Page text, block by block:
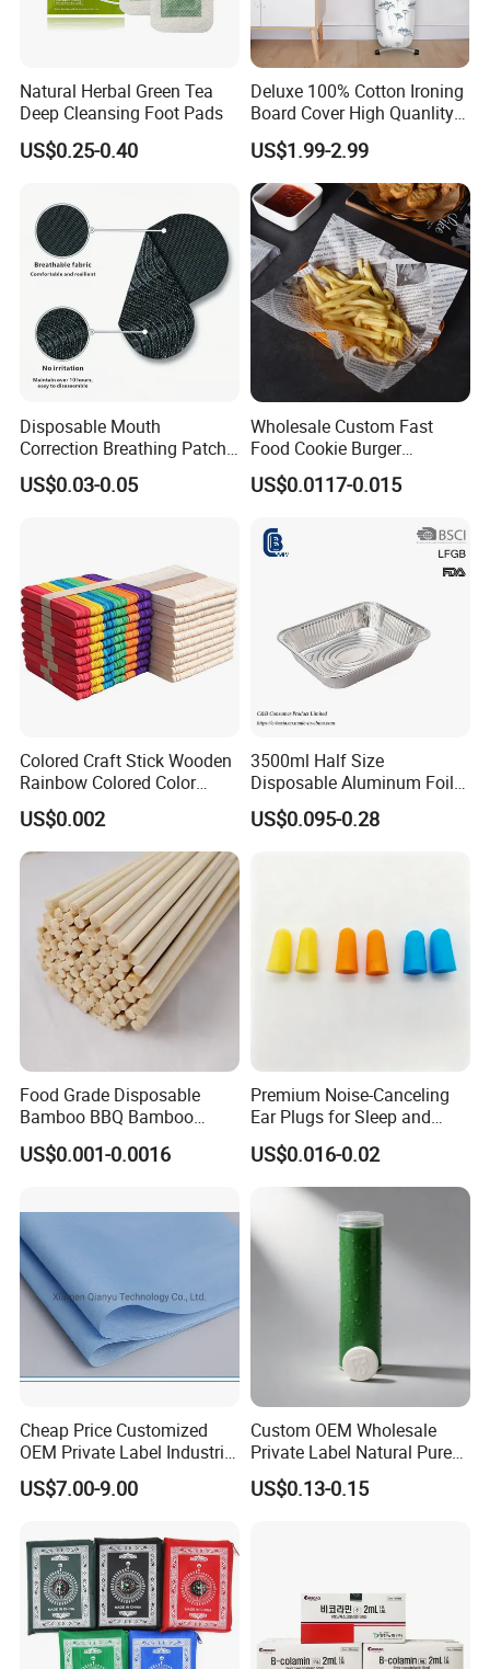
Natural Herbal Green Tea
Deep Cleansing Foot Pads
US$0.25-0.40
Deluxe 100% Cotton Ironing
Board Cover High Quanlity
Universal Size
US$1.99-2.99
Disposable Mouth
Correction Breathing Patch
with Easy Peel for Morning
Removal
US$0.03-0.05
Wholesale Custom Fast
Food Cookie Burger
Greaseproof Packaging
Paper with Your Logo
US$0.0117-0.015
Colored Craft Stick Wooden
Rainbow Colored Color
Popsicle Sticks
US$0.002
3500ml Half Size
Disposable Aluminum Foil
Pan with Foil Lid
US$0.095-0.28
Food Grade Disposable
Bamboo BBQ Bamboo
Skewers Grilling Sticks
US$0.001-0.0016
Premium Noise-Canceling
Ear Plugs for Sleep and
Travel
US$0.016-0.02
Cheap Price Customized
OEM Private Label Industrial
Dry Tissue Multipurpose
Wipers Nonwoven Cleaning
US$7.00-9.00
Custom OEM Wholesale
Private Label Natural Pure
Cotton Soft Absorbent
Hygienic Disposable
US$0.13-0.15